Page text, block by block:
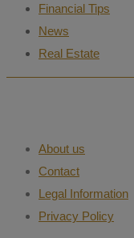
Financial Tips
News
Real Estate
About us
Contact
Legal Information
Privacy Policy